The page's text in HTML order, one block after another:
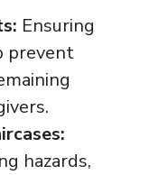
Ensuring
prevent
hazards,